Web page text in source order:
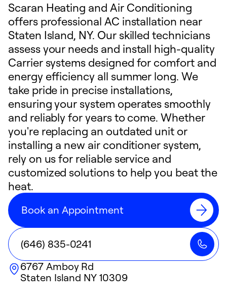
Scaran Heating and Air Conditioning
offers professional AC installation near
Staten Island, NY. Our skilled technicians
assess your needs and install high-quality
Carrier systems designed for comfort and
energy efficiency all summer long. We
take pride in precise installations,
ensuring your system operates smoothly
and reliably for years to come. Whether
you're replacing an outdated unit or
installing a new air conditioner system,
rely on us for reliable service and
customized solutions to help you beat the
heat.
Book an Appointment
(646) 835-0241
6767 Amboy Rd
Staten Island NY 10309